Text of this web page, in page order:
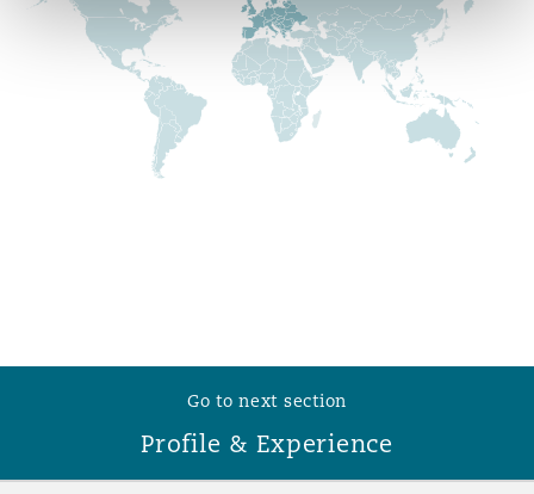
Specialty
Go to next section
Profile & Experience